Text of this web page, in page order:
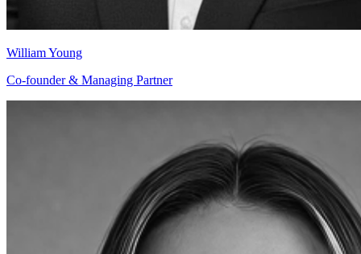
William Young
Co-founder & Managing Partner